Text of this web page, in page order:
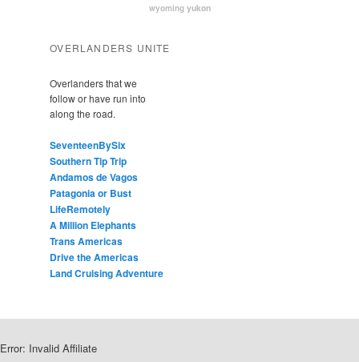
wyoming yukon
OVERLANDERS UNITE
Overlanders that we
follow or have run into
along the road.
SeventeenBySix
Southern Tip Trip
Andamos de Vagos
Patagonia or Bust
LifeRemotely
A Million Elephants
Trans Americas
Drive the Americas
Land Cruising Adventure
Error: Invalid Affiliate